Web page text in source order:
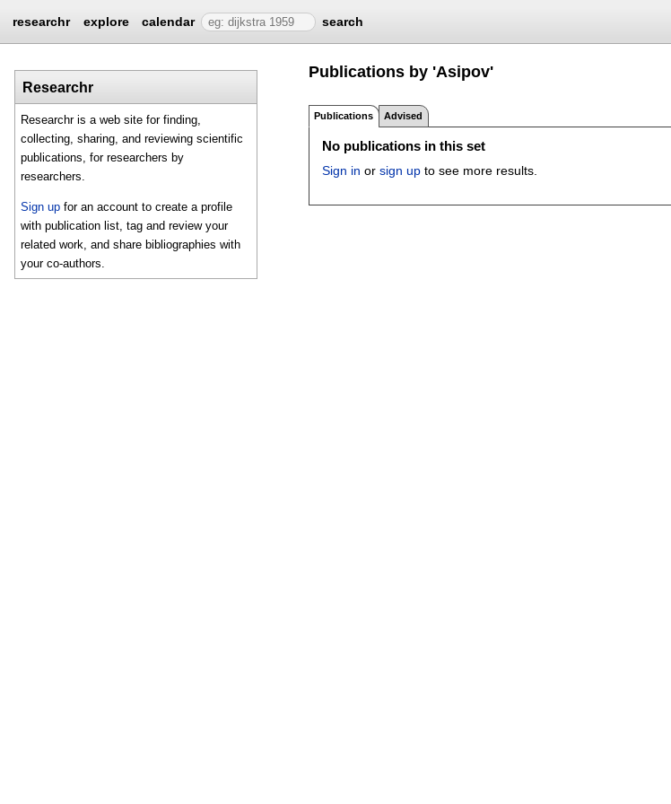
researchr explore calendar search
Researchr
Researchr is a web site for finding,
collecting, sharing, and reviewing scientific
publications, for researchers by
researchers.
Sign up for an account to create a profile
with publication list, tag and review your
related work, and share bibliographies with
your co-authors.
Publications by 'Asipov'
Publications Advised
No publications in this set
Sign in orsign up to see more results.